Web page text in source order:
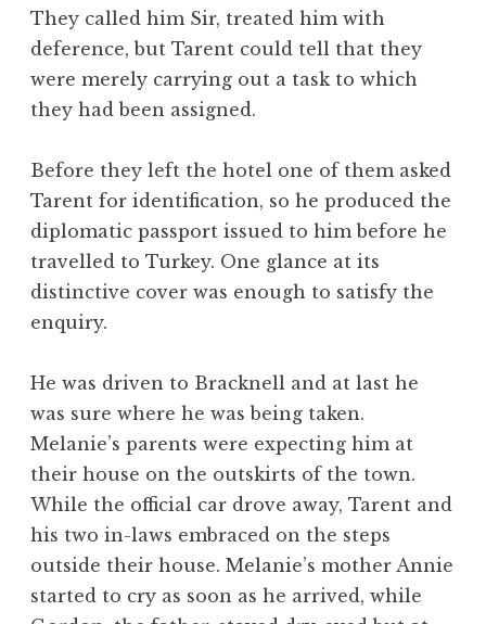
They called him Sir, treated him with
deference, but Tarent could tell that they
were merely carrying out a task to which
they had been assigned.
Before they left the hotel one of them asked
Tarent for identification, so he produced the
diplomatic passport issued to him before he
travelled to Turkey. One glance at its
distinctive cover was enough to satisfy the
enquiry.
He was driven to Bracknell and at last he
was sure where he was being taken.
Melanie’s parents were expecting him at
their house on the outskirts of the town.
While the official car drove away, Tarent and
his two in-laws embraced on the steps
outside their house. Melanie’s mother Annie
started to cry as soon as he arrived, while